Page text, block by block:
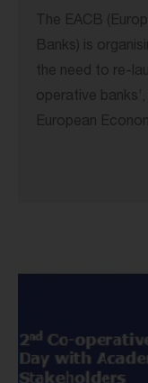
The EACB
Banks) is
the need to re-
operative
European